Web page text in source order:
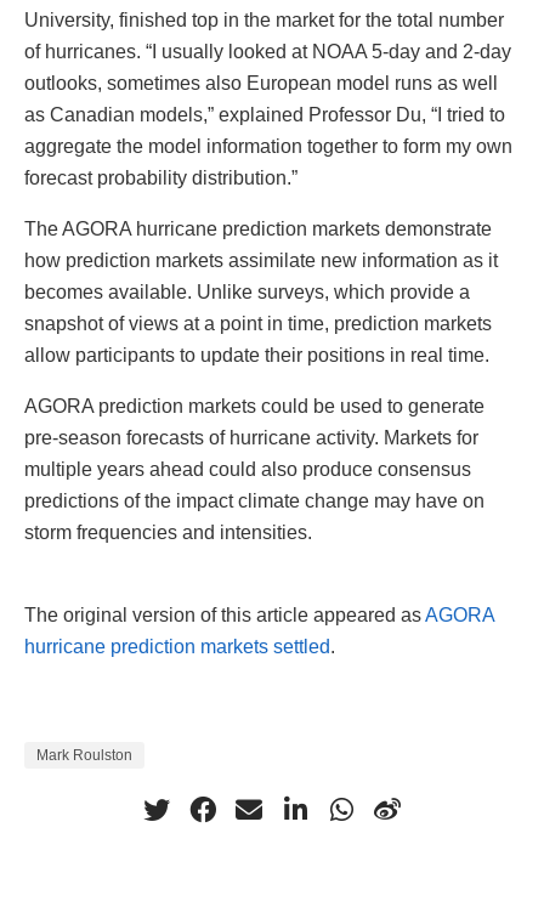
University, finished top in the market for the total number
of hurricanes. “I usually looked at NOAA 5-day and 2-day
outlooks, sometimes also European model runs as well
as Canadian models,” explained Professor Du, “I tried to
aggregate the model information together to form my own
forecast probability distribution.”
The AGORA hurricane prediction markets demonstrate
how prediction markets assimilate new information as it
becomes available. Unlike surveys, which provide a
snapshot of views at a point in time, prediction markets
allow participants to update their positions in real time.
AGORA prediction markets could be used to generate
pre-season forecasts of hurricane activity. Markets for
multiple years ahead could also produce consensus
predictions of the impact climate change may have on
storm frequencies and intensities.
The original version of this article appeared asAGORA
hurricane prediction markets settled.
Mark Roulston